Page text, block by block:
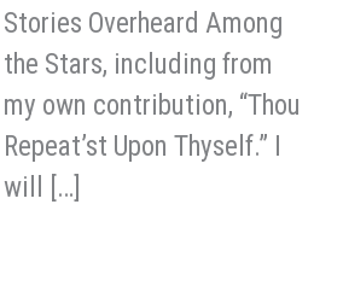
Stories Overheard Among
the Stars, including from
my own contribution, “Thou
Repeat’st Upon Thyself.” I
will […]